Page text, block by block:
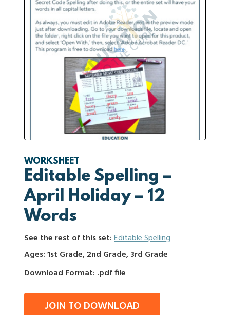
WORKSHEET
Editable Spelling –
April Holiday – 12
Words
See the rest of this set:Editable Spelling
Ages: 1st Grade, 2nd Grade, 3rd Grade
Download Format: .pdf file
JOIN TO DOWNLOAD